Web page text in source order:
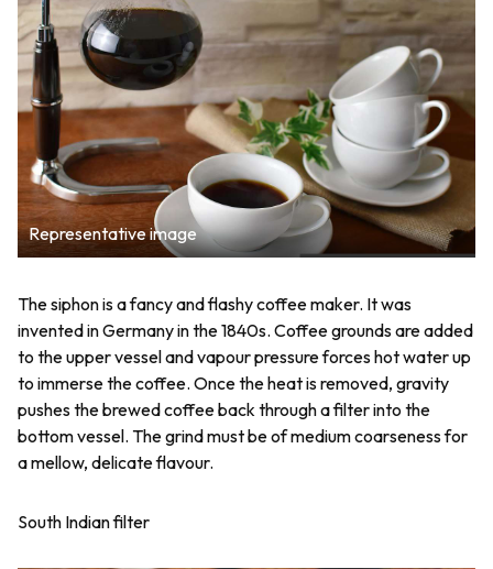
Representative image
The siphon is a fancy and flashy coffee maker. It was
invented in Germany in the 1840s. Coffee grounds are added
to the upper vessel and vapour pressure forces hot water up
to immerse the coffee. Once the heat is removed, gravity
pushes the brewed coffee back through a filter into the
bottom vessel. The grind must be of medium coarseness for
a mellow, delicate flavour.
South Indian filter